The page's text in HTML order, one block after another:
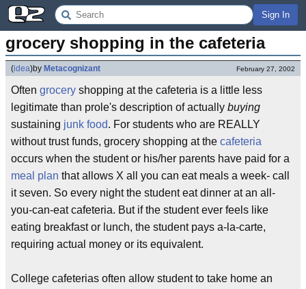
Sign In
grocery shopping in the cafeteria
(idea)by Metacognizant February 27, 2002
Often grocery shopping at the cafeteria is a little less
legitimate than prole's description of actually buying
sustaining junk food. For students who are REALLY
without trust funds, grocery shopping at the cafeteria
occurs when the student or his/her parents have paid for a
meal plan that allows X all you can eat meals a week- call
it seven. So every night the student eat dinner at an all-
you-can-eat cafeteria. But if the student ever feels like
eating breakfast or lunch, the student pays a-la-carte,
requiring actual money or its equivalent.
College cafeterias often allow student to take home an